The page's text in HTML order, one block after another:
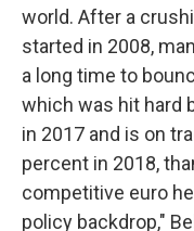
world. After a
started in 2008,
a long time to
which was hit hard
in 2017 and is on
percent in 2018,
competitive euro
policy backdrop,"